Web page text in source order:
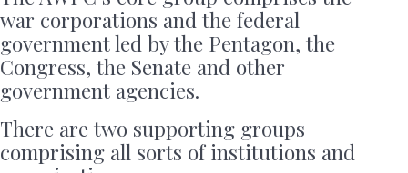
war corporations and the federal
government led by the Pentagon, the
Congress, the Senate and other
government agencies.
There are two supporting groups
comprising all sorts of institutions and